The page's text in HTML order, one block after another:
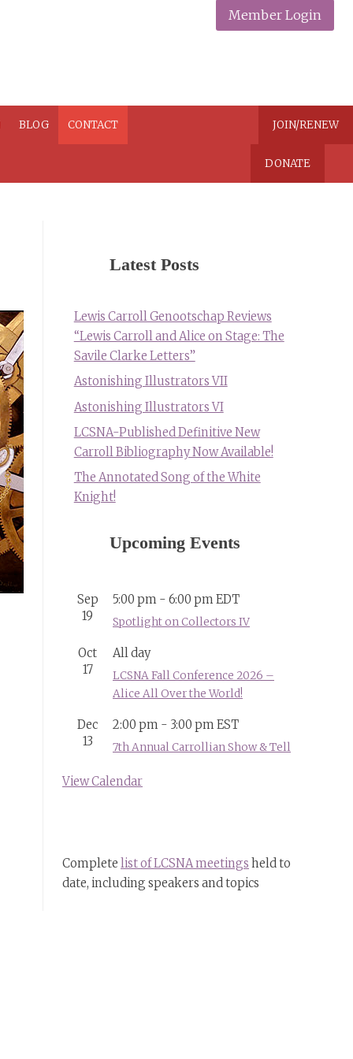
Member Login
BLOG CONTACT JOIN/RENEW
DONATE
Latest Posts
Lewis Carroll Genootschap Reviews
“Lewis Carroll and Alice on Stage: The
Savile Clarke Letters”
Astonishing Illustrators VII
Astonishing Illustrators VI
LCSNA-Published Definitive New
Carroll Bibliography Now Available!
The Annotated Song of the White
Knight!
Upcoming Events
Sep
19
5:00 pm - 6:00 pmEDT
Spotlight on Collectors IV
Oct
17
All day
LCSNA Fall Conference 2026 –
Alice All Over the World!
Dec
13
2:00 pm - 3:00 pmEST
7th Annual Carrollian Show & Tell
View Calendar
Complete list of LCSNA meetings held to
date, including speakers and topics